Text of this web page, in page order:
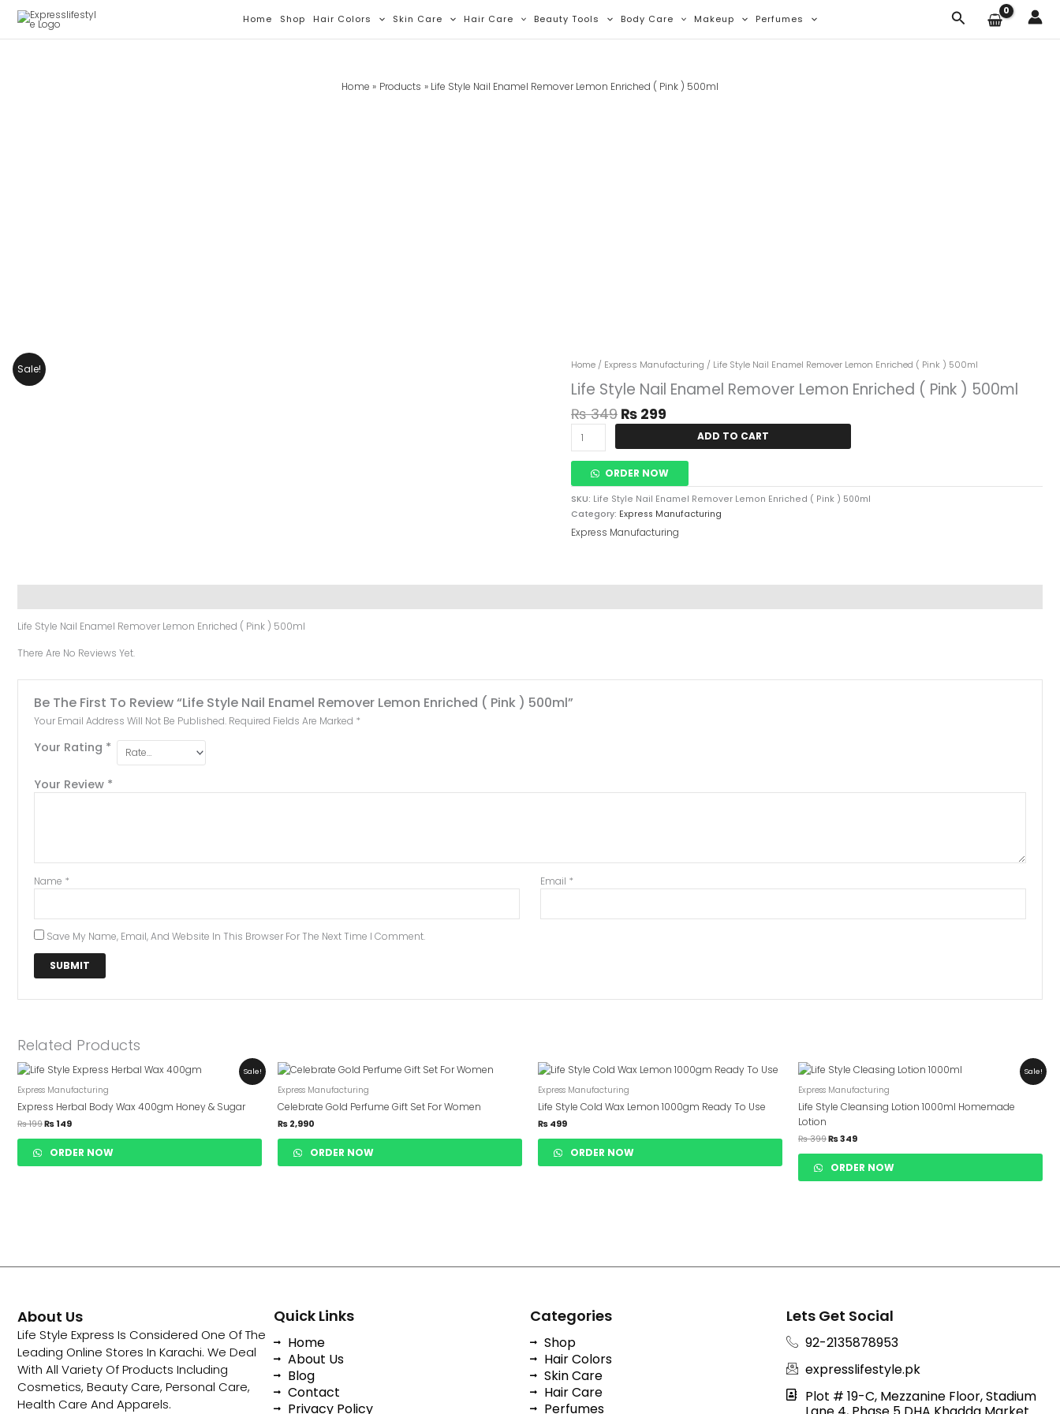
Content
Home Shop Hair Colors Skin Care Hair Care Beauty Tools Body Care Makeup Perfumes Search
Home Products Life Style Nail Enamel Remover Lemon Enriched ( Pink ) 500ml
Sale! Home / Express Manufacturing / Life Style Nail Enamel Remover Lemon Enriched ( Pink ) 500ml
Life Style Nail Enamel Remover Lemon Enriched ( Pink ) 500ml
₨349
Original
Price
Was:
₨ 349.
₨ 299
Current
Price
Is:
₨ 299.
Life
Nail
Enamel
Remover
Lemon
Enriched
Pink
)
500ml
Quantity
ADD TO CART
ORDER NOW
SKU: Life Style Nail Enamel Remover Lemon Enriched ( Pink ) 500ml
Category: Express Manufacturing
Express Manufacturing
Life Style Nail Enamel Remover Lemon Enriched ( Pink ) 500ml
There Are No Reviews Yet.
Be The First To Review “Life Style Nail Enamel Remover Lemon Enriched ( Pink ) 500ml”
Your Email Address Will Not Be Published. Required Fields Are Marked *
Your Rating *
Your Review *
Name * Email *
Save My Name, Email, And Website In This Browser For The Next Time I Comment.
Related Products
Sale!
Express Manufacturing
Express Herbal Body Wax 400gm Honey & Sugar
₨199
Original
Price
Was:
₨ 149
Current
Price
Is:
ORDER NOW
Express Manufacturing
Celebrate Gold Perfume Gift Set For Women
₨ 2,990
ORDER NOW
Express Manufacturing
Life Style Cold Wax Lemon 1000gm Ready To Use
₨ 499
ORDER NOW
Sale!
Express Manufacturing
Life Style Cleansing Lotion 1000ml Homemade
Lotion
₨399
Original
Price
Was:
₨349
Current
Is:
ORDER NOW
About Us
Life Style Express Is Considered One Of The
Leading Online Stores In Karachi. We Deal
With All Variety Of Products Including
Cosmetics, Beauty Care, Personal Care,
Health Care And Apparels.
Quick Links
Home
About Us
Blog
Contact
Privacy Policy
Categories
Shop
Hair Colors
Skin Care
Hair Care
Perfumes
Lets Get Social
92-2135878953
expresslifestyle.pk
Plot # 19-C, Mezzanine Floor, Stadium